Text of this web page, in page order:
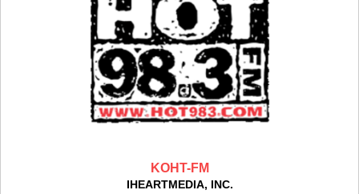
KOHT-FM
IHEARTMEDIA, INC.